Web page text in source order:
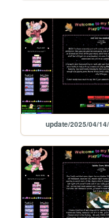
update/2025/04/